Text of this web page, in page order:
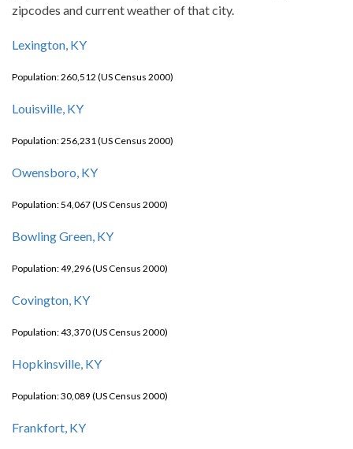
zipcodes and current weather of that city.
Lexington, KY
Population: 260,512 (US Census 2000)
Louisville, KY
Population: 256,231 (US Census 2000)
Owensboro, KY
Population: 54,067 (US Census 2000)
Bowling Green, KY
Population: 49,296 (US Census 2000)
Covington, KY
Population: 43,370 (US Census 2000)
Hopkinsville, KY
Population: 30,089 (US Census 2000)
Frankfort, KY